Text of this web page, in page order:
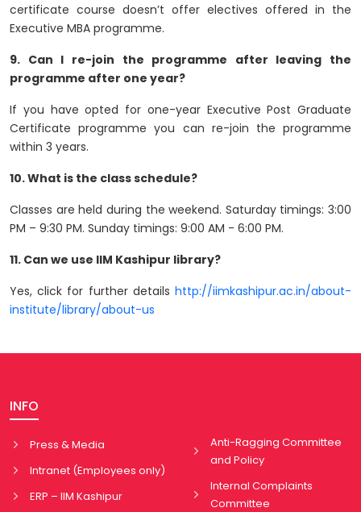
certificate course doesn’t offer electives offered in the
Executive MBA programme.
9. Can I re-join the programme after leaving the
programme after one year?
If you have opted for one-year Executive Post Graduate
Certificate programme you can re-join the programme
within 3 years.
10. What is the class schedule?
Classes are held during the weekend. Saturday timings: 3:00
PM – 9:30 PM. Sunday timings: 9:00 AM - 6:00 PM.
11. Can we use IIM Kashipur library?
Yes, click for further details http://iimkashipur.ac.in/about-
institute/library/about-us
INFO
Press & Media
Intranet (Employees only)
ERP – IIM Kashipur
Anti-Ragging Committee
and Policy
Internal Complaints
Committee